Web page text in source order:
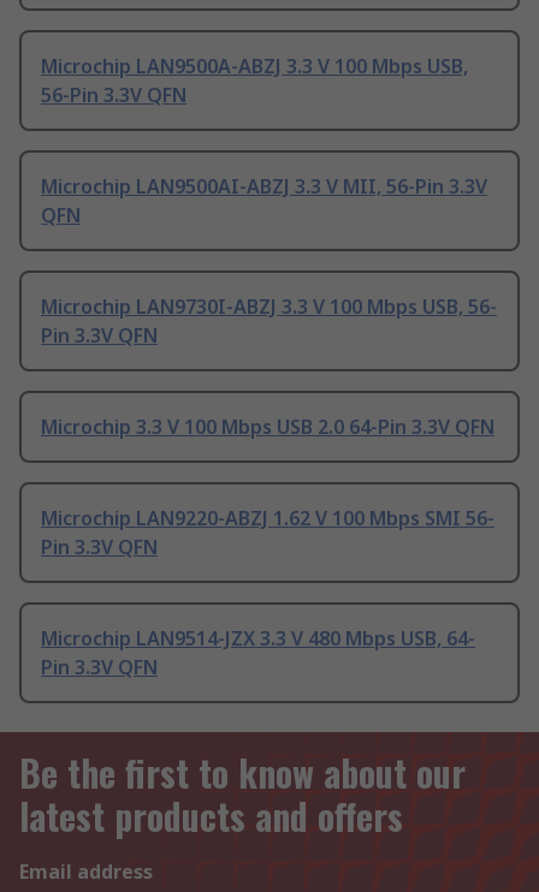
Microchip LAN9500A-ABZJ 3.3 V 100 Mbps USB,
56-Pin 3.3V QFN
Microchip LAN9500AI-ABZJ 3.3 V MII, 56-Pin 3.3V
QFN
Microchip LAN9730I-ABZJ 3.3 V 100 Mbps USB, 56-
Pin 3.3V QFN
Microchip 3.3 V 100 Mbps USB 2.0 64-Pin 3.3V QFN
Microchip LAN9220-ABZJ 1.62 V 100 Mbps SMI 56-
Pin 3.3V QFN
Microchip LAN9514-JZX 3.3 V 480 Mbps USB, 64-
Pin 3.3V QFN
Be the first to know about our
latest products and offers
Email address